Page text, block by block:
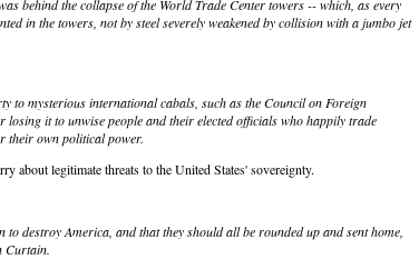
behind the collapse of the World Trade Center towers -- which, as every
in the towers, not by steel severely weakened by collision with a jumbo jet
to mysterious international cabals, such as the Council on Foreign
it to unwise people and their elected officials who happily trade
their own political power.
about legitimate threats to the United States' sovereignty.
destroy America, and that they should all be rounded up and sent home,
Curtain.